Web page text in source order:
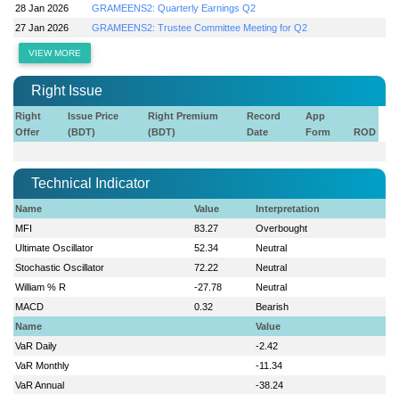
28 Jan 2026
GRAMEENS2: Quarterly Earnings Q2
27 Jan 2026
GRAMEENS2: Trustee Committee Meeting for Q2
VIEW MORE
Right Issue
Right
Offer
Issue Price
(BDT)
Right Premium
(BDT)
Record
Date
App
Form
ROD
Technical Indicator
Name Value
Interpretation
MFI
83.27
Overbought
Ultimate Oscillator
52.34
Neutral
Stochastic Oscillator
72.22
Neutral
William % R
-27.78
Neutral
MACD
0.32
Bearish
Name
Value
VaR Daily
-2.42
VaR Monthly
-11.34
VaR Annual
-38.24